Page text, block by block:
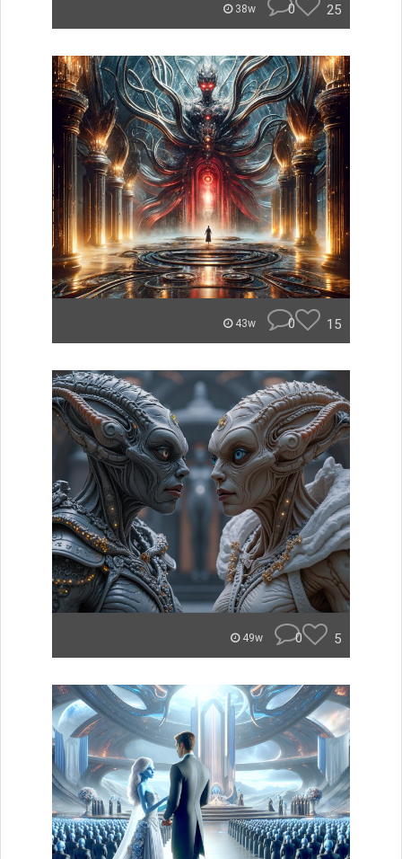
38w 0 25
43w 0 15
49w 0 5